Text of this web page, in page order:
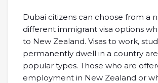
Dubai citizens can choose from a
different immigrant visa options
to New Zealand. Visas to work,
permanently dwell in a country
popular types. Those who are
employment in New Zealand or